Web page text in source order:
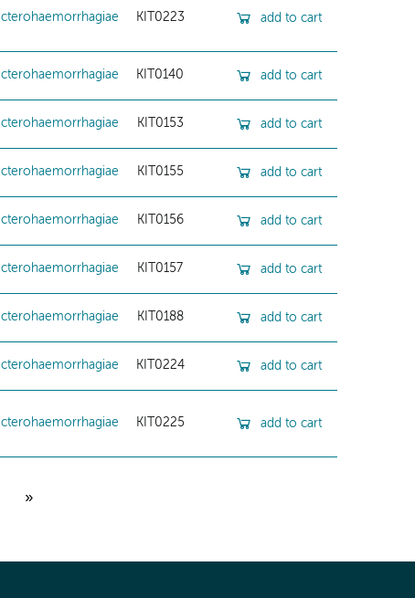
Icterohaemorrhagiae KIT0223 add to cart
Icterohaemorrhagiae KIT0140 add to cart
Icterohaemorrhagiae KIT0153 add to cart
Icterohaemorrhagiae KIT0155 add to cart
Icterohaemorrhagiae KIT0156 add to cart
Icterohaemorrhagiae KIT0157 add to cart
Icterohaemorrhagiae KIT0188 add to cart
Icterohaemorrhagiae KIT0224 add to cart
Icterohaemorrhagiae KIT0225 add to cart
»